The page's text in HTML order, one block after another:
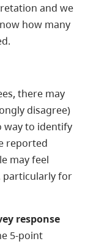
and we
how many
there may
disagree)
way to identify
reported
may feel
particularly for
response
5-point